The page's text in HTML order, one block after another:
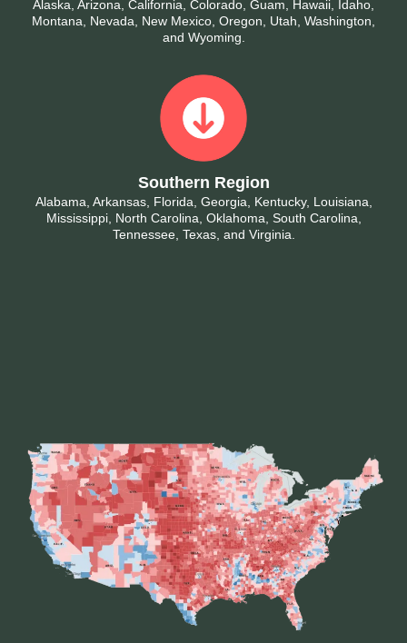
Alaska, Arizona, California, Colorado, Guam, Hawaii, Idaho,
Montana, Nevada, New Mexico, Oregon, Utah, Washington,
and Wyoming.
Southern Region
Alabama, Arkansas, Florida, Georgia, Kentucky, Louisiana,
Mississippi, North Carolina, Oklahoma, South Carolina,
Tennessee, Texas, and Virginia.